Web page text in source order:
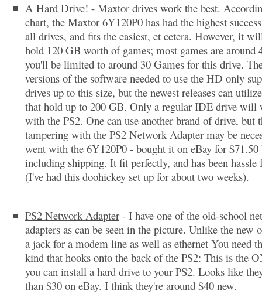
A Hard Drive! - Maxtor drives work the best.
chart, the Maxtor 6Y120P0 has had the highest
all drives, and fits the easiest, et cetera. However, it
hold 120 GB worth of games; most games are around
you'll be limited to around 30 Games for this drive.
versions of the software needed to use the HD only
drives up to this size, but the newest releases can
that hold up to 200 GB. Only a regular IDE drive will
with the PS2. One can use another brand of drive, but
tampering with the PS2 Network Adapter may be
went with the 6Y120P0 - bought it on eBay for $71.50
including shipping. It fit perfectly, and has been hassle
(I've had this doohickey set up for about two weeks).
PS2 Network Adapter - I have one of the old-school
adapters as can be seen in the picture. Unlike the new
a jack for a modem line as well as ethernet You need
kind that hooks onto the back of the PS2: This is the
you can install a hard drive to your PS2. Looks like
than $30 on eBay. I think they're around $40 new.